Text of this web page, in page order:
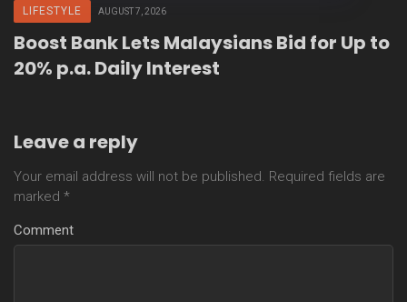
LIFESTYLE AUGUST 7, 2026
Boost Bank Lets Malaysians Bid for Up to
20% p.a. Daily Interest
Leave a reply
Your email address will not be published. Required fields are
marked *
Comment